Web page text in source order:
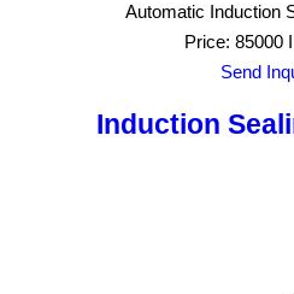
Automatic Induction
Price: 85000
Send
Induction